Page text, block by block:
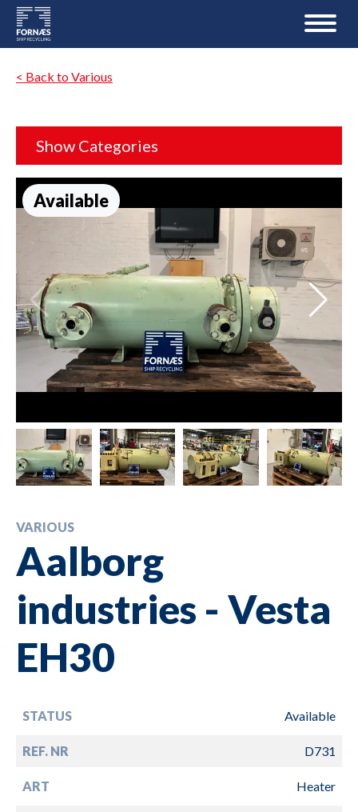
< Back to Various
Show Categories
Available
VARIOUS
Aalborg
industries - Vesta
EH30
STATUS Available
REF. NR D731
ART Heater